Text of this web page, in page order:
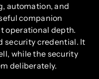
automation, and
companion
operational depth.
security credential. It
while the security
deliberately.